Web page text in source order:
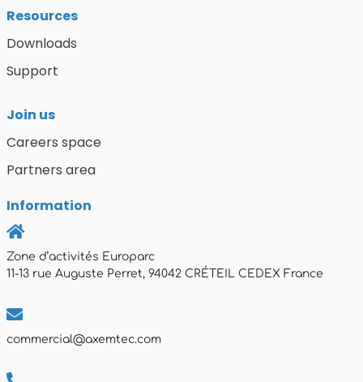
Resources
Downloads
Support
Join us
Careers space
Partners area
Information
Zone d’activités Europarc
11-13 rue Auguste Perret, 94042 CRÉTEIL CEDEX France
commercial@axemtec.com